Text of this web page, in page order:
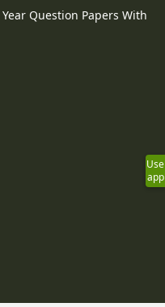
Year Question Papers With
Use
app